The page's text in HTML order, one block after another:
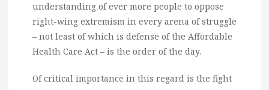
understanding of ever more people to oppose
right-wing extremism in every arena of struggle
– not least of which is defense of the Affordable
Health Care Act – is the order of the day.
Of critical importance in this regard is the fight